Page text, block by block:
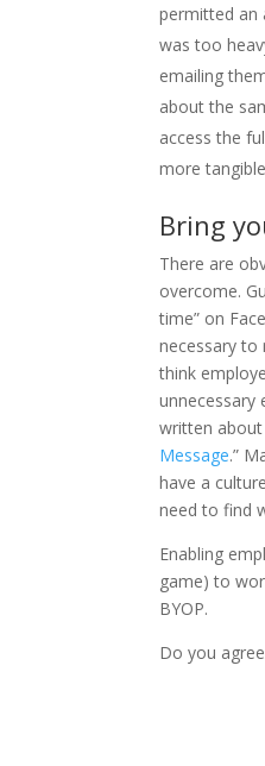
permitted an
was too
emailing
about the
access the
more
Bring
There are
overcome.
time” on
necessary to
think
unnecessary
written
Message.”
have a
need to find
Enabling
game) to
BYOP.
Do you